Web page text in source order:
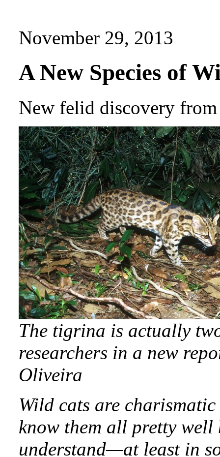
November 29, 2013
A New Species of
New felid discovery
The tigrina is actually
researchers in a new
Oliveira
Wild cats are charismatic
know them all pretty
understand—at least in